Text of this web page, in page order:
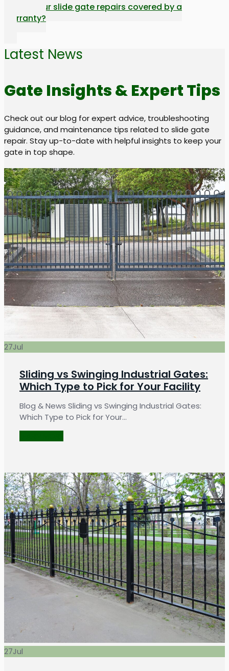
Are your slide gate repairs covered by a
warranty?
Latest News
Gate Insights & Expert Tips
Check out our blog for expert advice, troubleshooting
guidance, and maintenance tips related to slide gate
repair. Stay up-to-date with helpful insights to keep your
gate in top shape.
27Jul
Sliding vs Swinging Industrial Gates:
Which Type to Pick for Your Facility
Blog & News Sliding vs Swinging Industrial Gates:
Which Type to Pick for Your…
27Jul